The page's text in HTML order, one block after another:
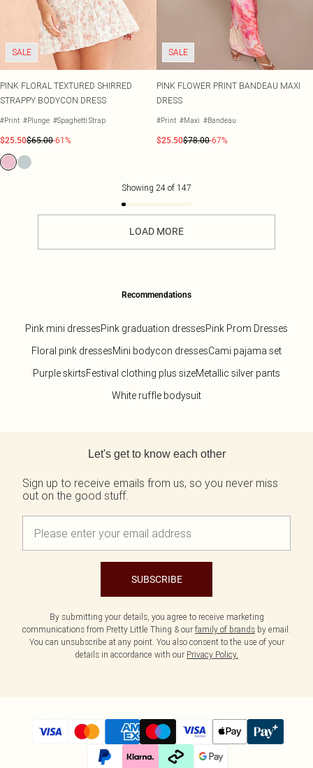
SALE
PINK FLORAL TEXTURED SHIRRED
STRAPPY BODYCON DRESS
#Print #Plunge #Spaghetti Strap
$25.50$65.00-61%
SALE
PINK FLOWER PRINT BANDEAU MAXI
DRESS
#Print #Maxi #Bandeau
$25.50$78.00-67%
Showing 24 of 147
LOAD MORE
Recommendations
Pink mini dressesPink graduation dressesPink Prom Dresses
Floral pink dressesMini bodycon dressesCami pajama set
Purple skirtsFestival clothing plus sizeMetallic silver pants
White ruffle bodysuit
Let's get to know each other
Sign up to receive emails from us, so you never miss
out on the good stuff.
SUBSCRIBE
By submitting your details, you agree to receive marketing
communications from Pretty Little Thing & our family of brands by email.
You can unsubscribe at any point. You also consent to the use of your
details in accordance with our Privacy Policy.